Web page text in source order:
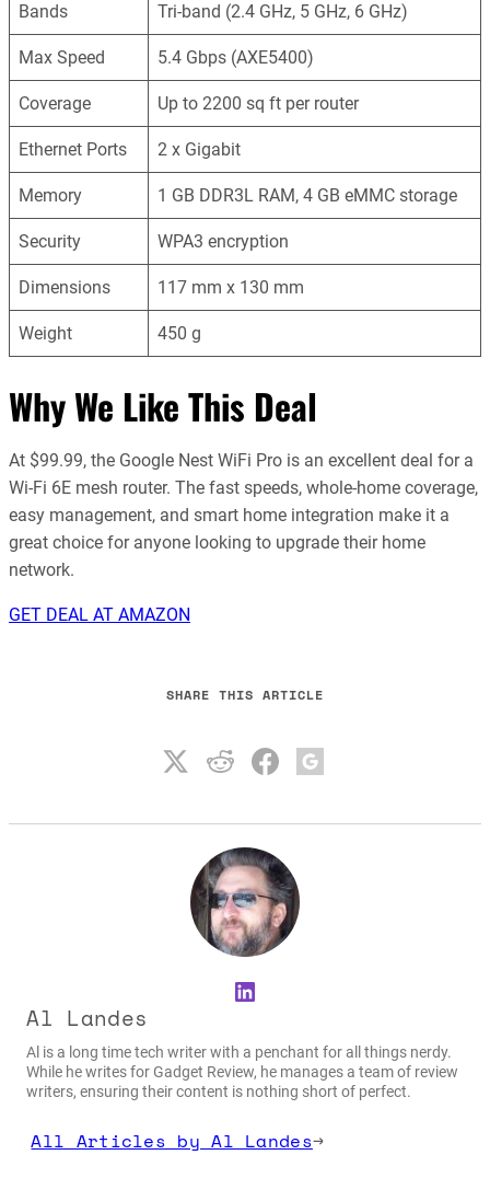
Bands Tri-band (2.4 GHz, 5 GHz, 6 GHz)
Max Speed 5.4 Gbps (AXE5400)
Coverage Up to 2200 sq ft per router
Ethernet Ports 2 x Gigabit
Memory 1 GB DDR3L RAM, 4 GB eMMC storage
Security WPA3 encryption
Dimensions 117 mm x 130 mm
Weight 450 g
Why We Like This Deal
At $99.99, the Google Nest WiFi Pro is an excellent deal for a
Wi-Fi 6E mesh router. The fast speeds, whole-home coverage,
easy management, and smart home integration make it a
great choice for anyone looking to upgrade their home
network.
GET DEAL AT AMAZON
SHARE THIS ARTICLE
LinkedIn
Al Landes
Al is a long time tech writer with a penchant for all things nerdy.
While he writes for Gadget Review, he manages a team of review
writers, ensuring their content is nothing short of perfect.
All Articles by Al Landes→